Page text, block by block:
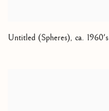
Untitled (Spheres), ca. 1960's